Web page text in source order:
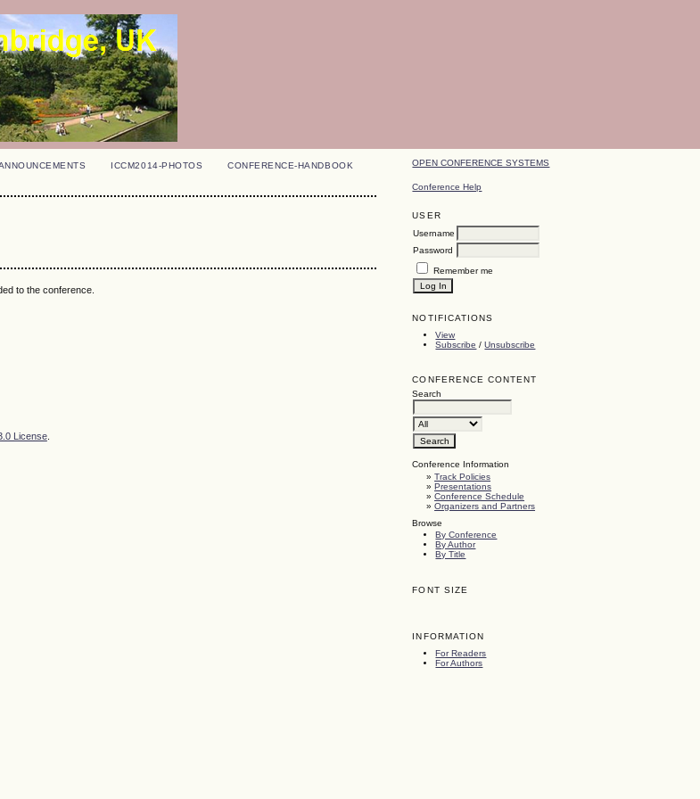
OPEN CONFERENCE SYSTEMS
Conference Help
USER
Username
Password
Remember me
NOTIFICATIONS
View
Subscribe /Unsubscribe
CONFERENCE CONTENT
Search
Conference Information
»Track Policies
»Presentations
»Conference Schedule
»Organizers and Partners
Browse
By Conference
By Author
By Title
FONT SIZE
INFORMATION
For Readers
For Authors
ICCM2014-PHOTOS
CONFERENCE-HANDBOOK
to the conference.
License.